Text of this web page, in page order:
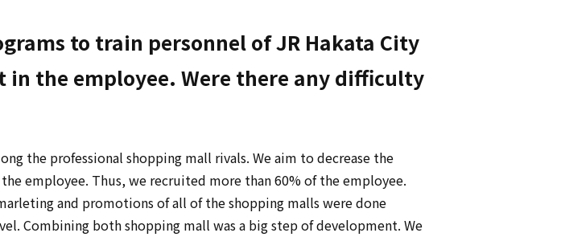
to train personnel of JR Hakata City
the employee. Were there any difficulty
the professional shopping mall rivals. We aim to decrease the
employee. Thus, we recruited more than 60% of the employee.
and promotions of all of the shopping malls were done
Combining both shopping mall was a big step of development. We